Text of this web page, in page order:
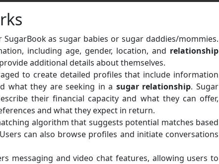
as sugar babies or sugar daddies/mommies.
including age, gender, location, and relationship
additional details about themselves.
to create detailed profiles that include information
what they are seeking in a sugar relationship. Sugar
their financial capacity and what they can offer,
and what they expect in return.
algorithm that suggests potential matches based
can also browse profiles and initiate conversations
messaging and video chat features, allowing users to